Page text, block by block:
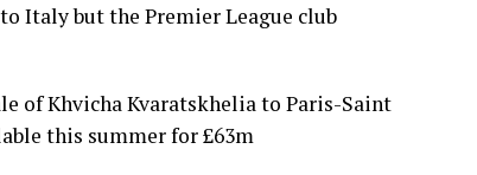
Italy but the Premier League club
of Khvicha Kvaratskhelia to Paris-Saint
this summer for £63m